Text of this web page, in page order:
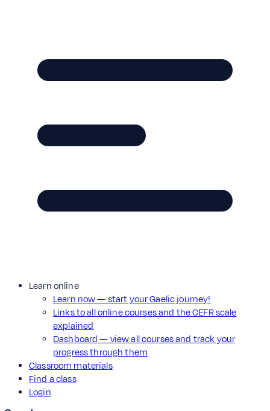
Learn online
Learn now — start your Gaelic journey!
Links to all online courses and the CEFR scale
explained
Dashboard — view all courses and track your
progress through them
Classroom materials
Find a class
Login